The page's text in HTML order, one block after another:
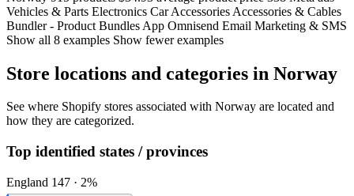
Vehicles & Parts Electronics Car Accessories Accessories & Cables
Bundler ‑ Product Bundles App Omnisend Email Marketing & SMS
Show all 8 examples Show fewer examples
Store locations and categories in Norway
See where Shopify stores associated with Norway are located and
how they are categorized.
Top identified states / provinces
England 147 · 2%